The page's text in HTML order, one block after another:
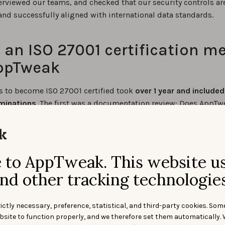
to AppTweak. This website
other tracking
necessary, preference, statistical, and third-party cookies.
to function properly, and we therefore set them automatically.
our teams, and checked that our security controls
successfully aligned with international data standards.
ISO 27001 certification
to become ISO 27001 certified took over 1 year and
. The first was a documentation review: Does
to employees? And has it been developed in accordance
The final answer: Yes.
exam takes place at least 3 months later. This one checked
that all activities are performed following the ISO 27001
AppTweak implemented114 controlsverifying that the
policies and procedures were rigorously assessed.